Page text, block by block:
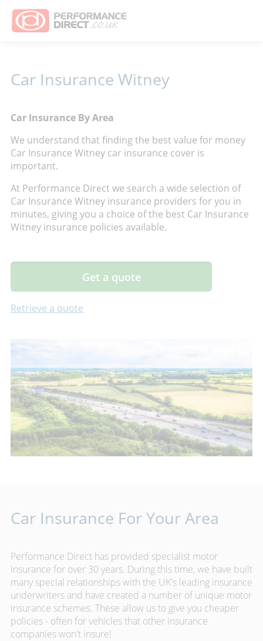
Car Insurance Witney
Car Insurance By Area
We understand that finding the best value for money
Car Insurance Witney car insurance cover is
important.
At Performance Direct we search a wide selection of
Car Insurance Witney insurance providers for you in
minutes, giving you a choice of the best Car Insurance
Witney insurance policies available.
Get a quote
Retrieve a quote
Car Insurance For Your Area
Performance Direct has provided specialist motor
insurance for over 30 years. During this time, we have built
many special relationships with the UK's leading insurance
underwriters and have created a number of unique motor
insurance schemes. These allow us to give you cheaper
policies - often for vehicles that other insurance
companies won't insure!